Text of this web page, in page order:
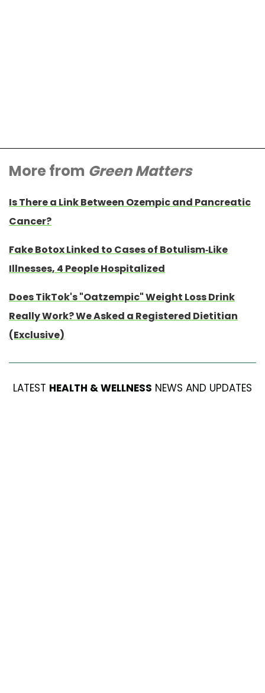
More from Green Matters
Is There a Link Between Ozempic and Pancreatic
Cancer?
Fake Botox Linked to Cases of Botulism-Like
Illnesses, 4 People Hospitalized
Does TikTok's "Oatzempic" Weight Loss Drink
Really Work? We Asked a Registered Dietitian
(Exclusive)
LATEST HEALTH & WELLNESS NEWS AND UPDATES